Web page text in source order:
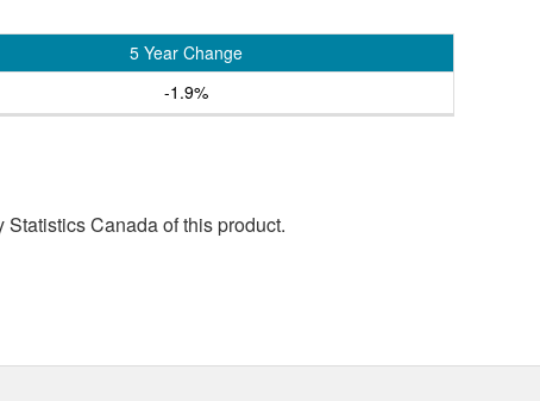
5 Year Change
-1.9%
Canada of this product.